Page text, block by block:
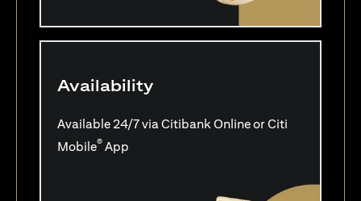
Availability
Available 24/7 via Citibank Online or Citi
Mobile® App